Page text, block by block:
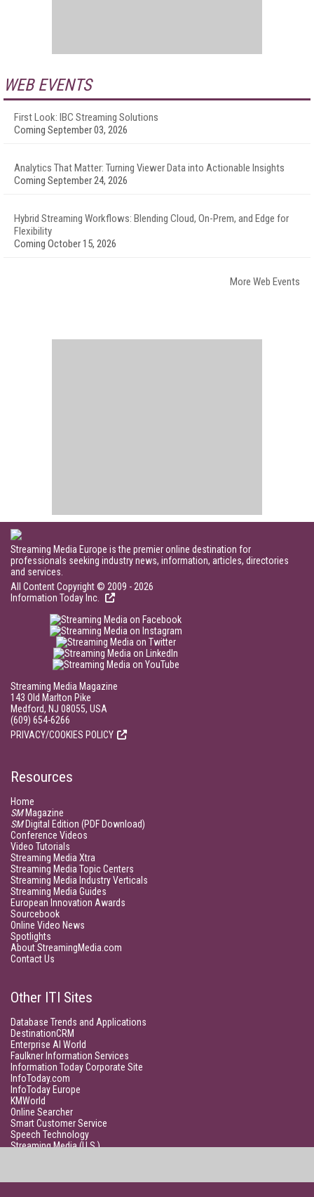
WEB EVENTS
First Look: IBC Streaming Solutions
Coming September 03, 2026
Analytics That Matter: Turning Viewer Data into Actionable Insights
Coming September 24, 2026
Hybrid Streaming Workflows: Blending Cloud, On-Prem, and Edge for
Flexibility
Coming October 15, 2026
More Web Events
Streaming Media Europe is the premier online destination for
professionals seeking industry news, information, articles, directories
and services.
All Content Copyright © 2009 - 2026
Information Today Inc.
Streaming Media Magazine
143 Old Marlton Pike
Medford, NJ 08055, USA
(609) 654-6266
PRIVACY/COOKIES POLICY
Resources
Home
SMMagazine
SMDigital Edition (PDF Download)
Conference Videos
Video Tutorials
Streaming Media Xtra
Streaming Media Topic Centers
Streaming Media Industry Verticals
Streaming Media Guides
European Innovation Awards
Sourcebook
Online Video News
Spotlights
About StreamingMedia.com
Contact Us
Other ITI Sites
Database Trends and Applications
DestinationCRM
Enterprise AI World
Faulkner Information Services
Information Today Corporate Site
InfoToday.com
InfoToday Europe
KMWorld
Online Searcher
Smart Customer Service
Speech Technology
Streaming Media (U.S.)